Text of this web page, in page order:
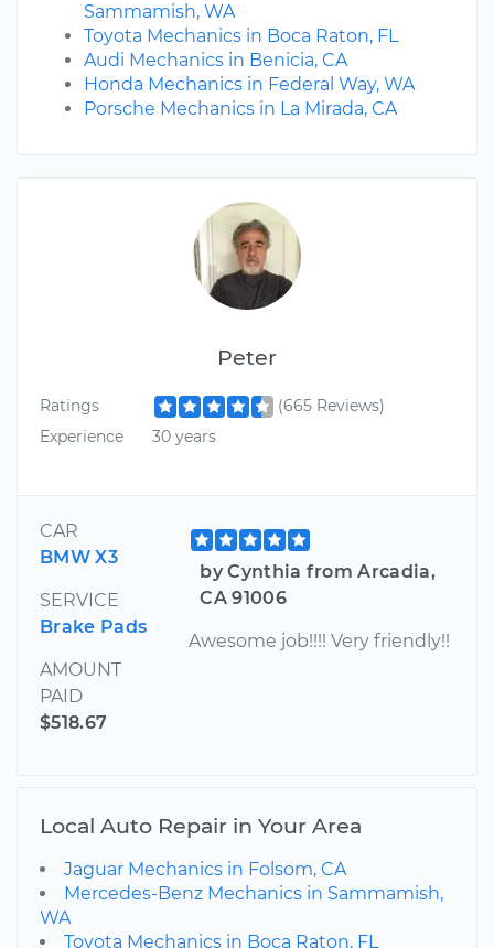
Peter
Ratings
(665 Reviews)
Experience
30 years
CAR
BMW X3
SERVICE
Brake Pads
AMOUNT
PAID
$518.67
by Cynthia from Arcadia,
CA 91006
Awesome job!!!! Very friendly!!
Sammamish, WA
Toyota Mechanics in Boca Raton, FL
Audi Mechanics in Benicia, CA
Honda Mechanics in Federal Way, WA
Porsche Mechanics in La Mirada, CA
Local Auto Repair in Your Area
Jaguar Mechanics in Folsom, CA
Mercedes-Benz Mechanics in Sammamish,
WA
Toyota Mechanics in Boca Raton, FL